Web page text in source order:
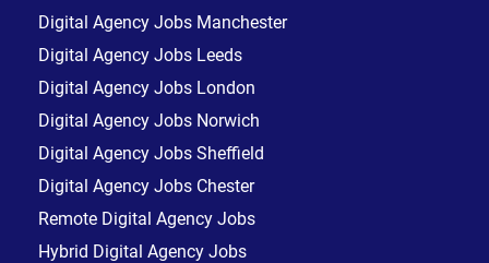
Digital Agency Jobs Manchester
Digital Agency Jobs Leeds
Digital Agency Jobs London
Digital Agency Jobs Norwich
Digital Agency Jobs Sheffield
Digital Agency Jobs Chester
Remote Digital Agency Jobs
Hybrid Digital Agency Jobs